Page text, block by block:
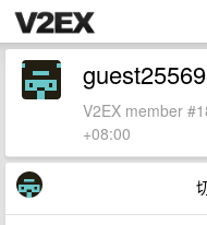
V2EX member
+08:00